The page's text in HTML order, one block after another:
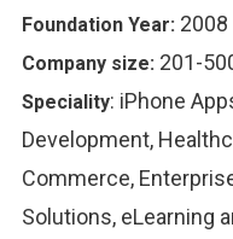
Foundation Year: 2008
Company size: 201-
Speciality: iPhone
Development,
Commerce,
Solutions, eLearning